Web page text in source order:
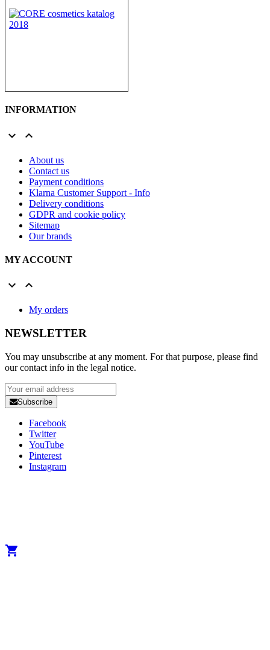
INFORMATION
 
About us
Contact us
Payment conditions
Klarna Customer Support - Info
Delivery conditions
GDPR and cookie policy
Sitemap
Our brands
MY ACCOUNT
 
My orders
NEWSLETTER
You may unsubscribe at any moment. For that purpose, please find
our contact info in the legal notice.
Subscribe
Facebook
Twitter
YouTube
Pinterest
Instagram
